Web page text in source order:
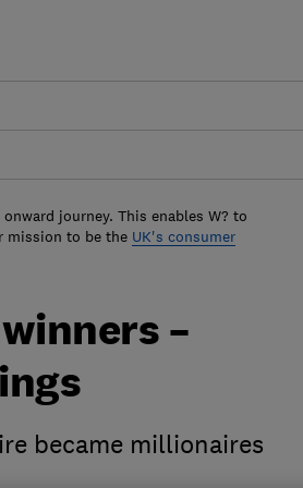
journey. This enables W? to
mission to be the UK's consumer
–
became millionaires